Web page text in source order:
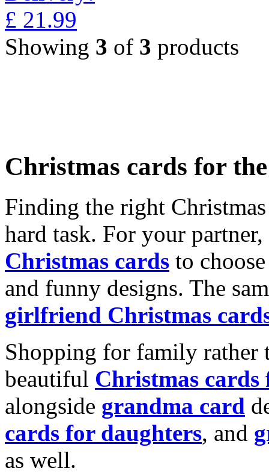
£ 21.99
Showing 3 of 3 products
Christmas cards for
Finding the right
hard task. For your
Christmas cards to
and funny designs. The
girlfriend Christmas
Shopping for family rather
beautiful Christmas cards
alongside grandma card
cards for daughters, and
as well.